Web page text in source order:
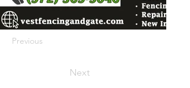
Previous
Next